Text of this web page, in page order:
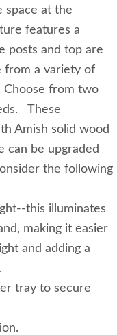
space at the
features a
posts and top are
from a variety of
Choose from two
These
Amish solid wood
can be upgraded
the following
this illuminates
making it easier
and adding a
tray to secure